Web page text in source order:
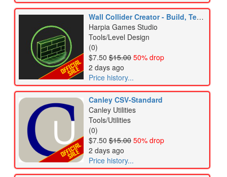
Wall Collider Creator - Build, Test & Apply
Harpia Games Studio
Tools/Level Design
(0)
$7.50 $15.00 50% drop
2 days ago
Price history...
Canley CSV-Standard
Canley Utilities
Tools/Utilities
(0)
$7.50 $15.00 50% drop
2 days ago
Price history...